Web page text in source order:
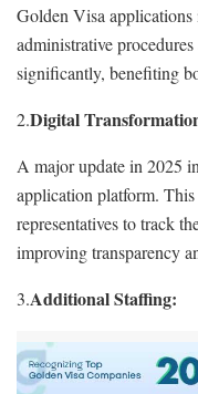
Golden Visa
administrative
significantly, benefiting
2.Digital
A major update in 2025
application platform.
representatives to track
improving transparency
3.Additional Staffing: